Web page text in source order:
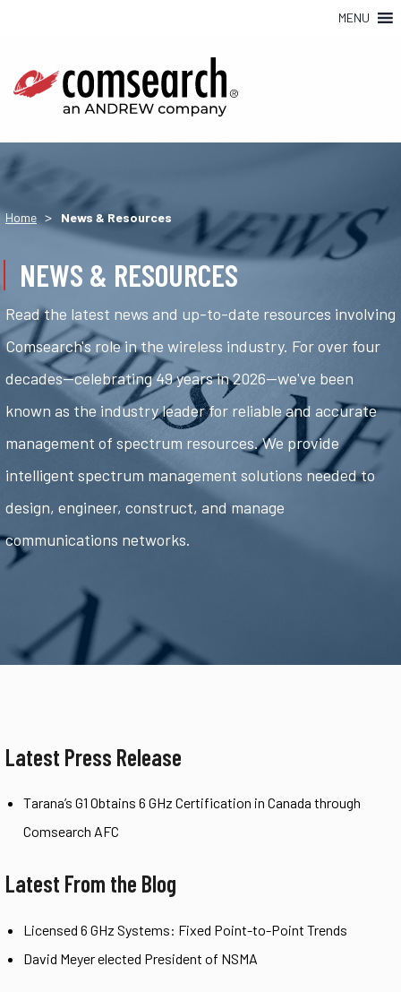
MENU
Home > News & Resources
NEWS & RESOURCES
Read the latest news and up-to-date resources involving
Comsearch's role in the wireless industry. For over four
decades—celebrating 49 years in 2026—we've been
known as the industry leader for reliable and accurate
management of spectrum resources. We provide
intelligent spectrum management solutions needed to
design, engineer, construct, and manage
communications networks.
Latest Press Release
Tarana’s G1 Obtains 6 GHz Certification in Canada through
Comsearch AFC
Latest From the Blog
Licensed 6 GHz Systems: Fixed Point-to-Point Trends
David Meyer elected President of NSMA